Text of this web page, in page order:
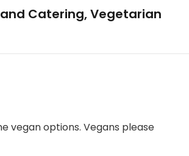
Catering, Vegetarian
vegan options. Vegans please